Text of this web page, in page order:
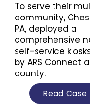
To serve their
community,
PA, deployed a
comprehensive
self-service
by ARS Connect
county.
Read Case